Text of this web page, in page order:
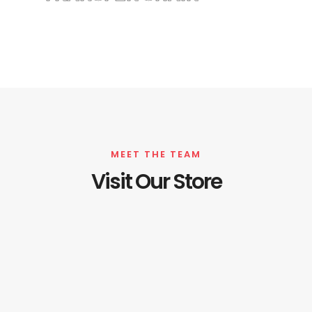
MEET THE TEAM
Visit Our Store